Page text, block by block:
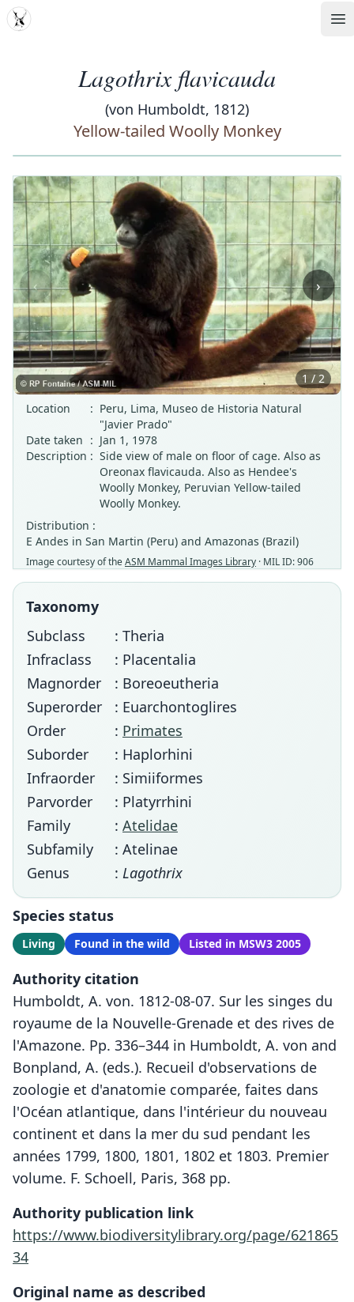
MDD
Lagothrix flavicauda
(von Humboldt, 1812)
Yellow-tailed Woolly Monkey
‹ ›
1 / 2
Location
: Peru, Lima, Museo de Historia Natural
"Javier Prado"
Date taken : Jan 1, 1978
Description : Side view of male on floor of cage. Also as
Oreonax flavicauda. Also as Hendee's
Woolly Monkey, Peruvian Yellow-tailed
Woolly Monkey.
Distribution :
E Andes in San Martin (Peru) and Amazonas (Brazil)
Image courtesy of theASM Mammal Images Library · MIL ID: 906
Taxonomy
Subclass
: Theria
Infraclass
: Placentalia
Magnorder
: Boreoeutheria
Superorder
: Euarchontoglires
Order
: Primates
Suborder
: Haplorhini
Infraorder
: Simiiformes
Parvorder
: Platyrrhini
Family
: Atelidae
Subfamily
: Atelinae
Genus
: Lagothrix
Species status
Living Found in the wild Listed in MSW3 2005
Authority citation
Humboldt, A. von. 1812-08-07. Sur les singes du
royaume de la Nouvelle-Grenade et des rives de
l'Amazone. Pp. 336–344 in Humboldt, A. von and
Bonpland, A. (eds.). Recueil d'observations de
zoologie et d'anatomie comparée, faites dans
l'Océan atlantique, dans l'intérieur du nouveau
continent et dans la mer du sud pendant les
années 1799, 1800, 1801, 1802 et 1803. Premier
volume. F. Schoell, Paris, 368 pp.
Authority publication link
https://www.biodiversitylibrary.org/page/621865
34
Original name as described